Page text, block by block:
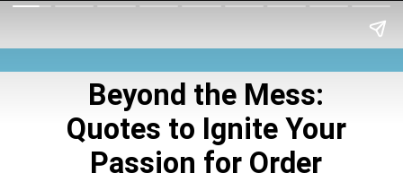
Beyond the Mess:
Quotes to Ignite Your
Passion for Order